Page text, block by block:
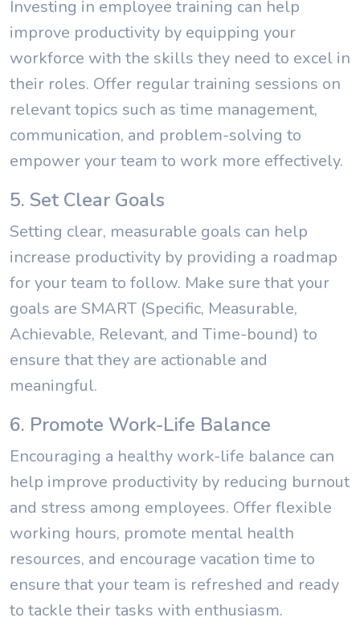
Investing in employee training can help
improve productivity by equipping your
workforce with the skills they need to excel in
their roles. Offer regular training sessions on
relevant topics such as time management,
communication, and problem-solving to
empower your team to work more effectively.
5. Set Clear Goals
Setting clear, measurable goals can help
increase productivity by providing a roadmap
for your team to follow. Make sure that your
goals are SMART (Specific, Measurable,
Achievable, Relevant, and Time-bound) to
ensure that they are actionable and
meaningful.
6. Promote Work-Life Balance
Encouraging a healthy work-life balance can
help improve productivity by reducing burnout
and stress among employees. Offer flexible
working hours, promote mental health
resources, and encourage vacation time to
ensure that your team is refreshed and ready
to tackle their tasks with enthusiasm.